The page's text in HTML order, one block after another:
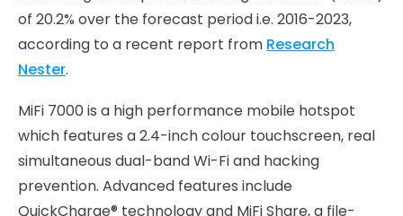
of 20.2% over the forecast period i.e. 2016-2023,
according to a recent report from Research
Nester.
MiFi 7000 is a high performance mobile hotspot
which features a 2.4-inch colour touchscreen, real
simultaneous dual-band Wi-Fi and hacking
prevention. Advanced features include
QuickCharge® technology and MiFi Share, a file-